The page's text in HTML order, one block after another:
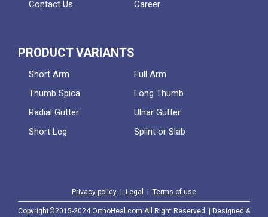
Contact Us
Career
PRODUCT VARIANTS
Short Arm
Full Arm
Thumb Spica
Long Thumb
Radial Gutter
Ulnar Gutter
Short Leg
Splint or Slab
Privacy policy Legal Terms of use
Copyright©2015-2024 OrthoHeal.com All Right Reserved. | Designed &